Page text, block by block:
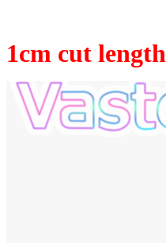
1cm cut length